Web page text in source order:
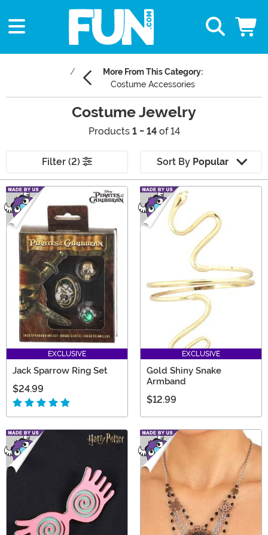
More From This Category:
Costume Accessories
Costume Jewelry
Products 1 - 14of 14
Filter (2) Sort By Popular
Main Content
EXCLUSIVE
Jack Sparrow Ring Set
$24.99
EXCLUSIVE
Gold Shiny Snake
Armband
$12.99